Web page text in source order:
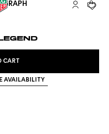
My TAGYour
CART
AVAILABILITY